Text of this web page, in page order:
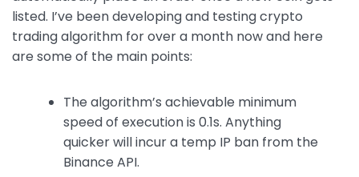
o
o
p
p
n
k
listed. I’ve been developing and testing crypto
trading algorithm for over a month now and here
are some of the main points:
The algorithm’s achievable minimum
speed of execution is 0.1s. Anything
quicker will incur a temp IP ban from the
Binance API.